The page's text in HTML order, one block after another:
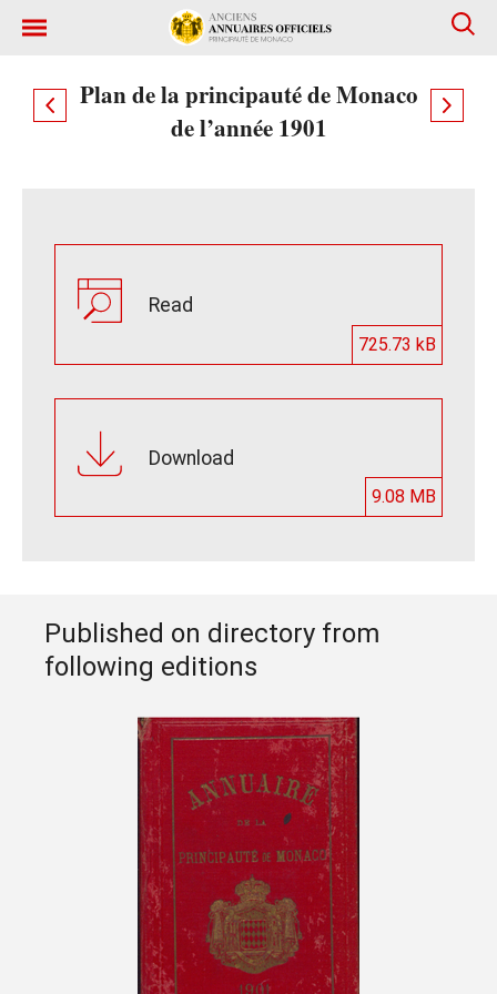
Plan de la principauté de Monaco
de l’année 1901
Read
725.73 kB
Download
9.08 MB
Published on directory from
following editions